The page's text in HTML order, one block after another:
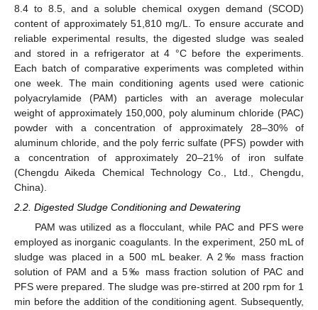
8.4 to 8.5, and a soluble chemical oxygen demand (SCOD)
content of approximately 51,810 mg/L. To ensure accurate and
reliable experimental results, the digested sludge was sealed
and stored in a refrigerator at 4 °C before the experiments.
Each batch of comparative experiments was completed within
one week. The main conditioning agents used were cationic
polyacrylamide (PAM) particles with an average molecular
weight of approximately 150,000, poly aluminum chloride (PAC)
powder with a concentration of approximately 28–30% of
aluminum chloride, and the poly ferric sulfate (PFS) powder with
a concentration of approximately 20–21% of iron sulfate
(Chengdu Aikeda Chemical Technology Co., Ltd., Chengdu,
China).
2.2. Digested Sludge Conditioning and Dewatering
PAM was utilized as a flocculant, while PAC and PFS were
employed as inorganic coagulants. In the experiment, 250 mL of
sludge was placed in a 500 mL beaker. A 2‰ mass fraction
solution of PAM and a 5‰ mass fraction solution of PAC and
PFS were prepared. The sludge was pre-stirred at 200 rpm for 1
min before the addition of the conditioning agent. Subsequently,